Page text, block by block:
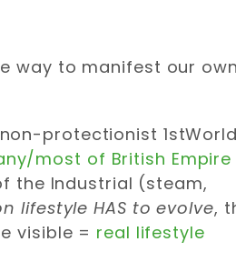
way to manifest our own
protectionist
most of British Empire
the Industrial (steam,
lifestyle HAS to evolve,
visible = real lifestyle